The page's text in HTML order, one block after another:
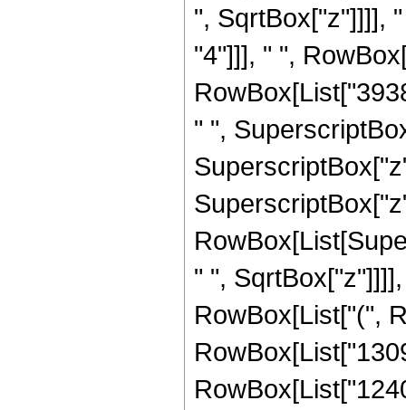
", SqrtBox["z"]]]],
"4"]]], " ",
" ",
" ",
RowBox[List["(",